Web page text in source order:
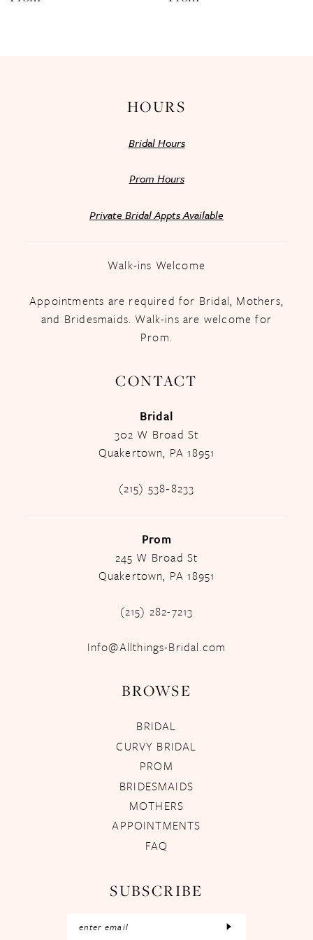
HOURS
Bridal Hours
Prom Hours
Private Bridal Appts Available
Walk-ins Welcome
Appointments are required for Bridal, Mothers,
and Bridesmaids. Walk-ins are welcome for
Prom.
CONTACT
Bridal
302 W Broad St
Quakertown, PA 18951
(215) 538‑8233
Prom
245 W Broad St
Quakertown, PA 18951
(215) 282-7213
Info@Allthings-Bridal.com
BROWSE
BRIDAL
CURVY BRIDAL
PROM
BRIDESMAIDS
MOTHERS
APPOINTMENTS
FAQ
SUBSCRIBE